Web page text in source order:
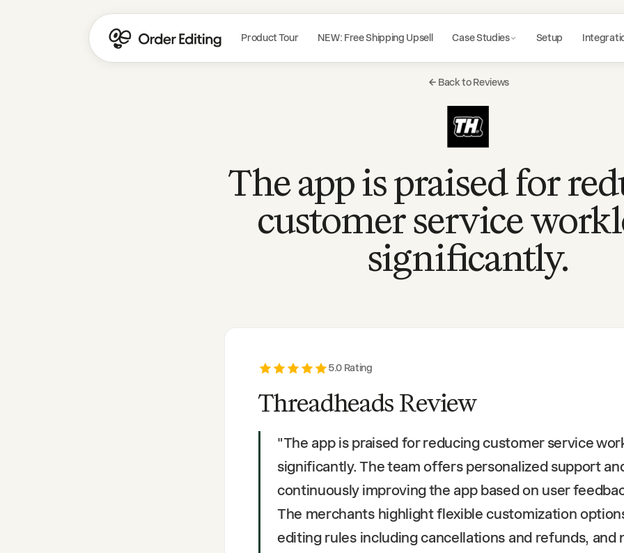
Product Tour NEW: Free Shipping Upsell Case Studies Setup
Back to Reviews
The app is praised for
customer service
significantly.
5.0 Rating
Threadheads Review
"The app is praised for reducing customer service
significantly. The team offers personalized support
continuously improving the app based on user
The merchants highlight flexible customization
editing rules including cancellations and refunds, and